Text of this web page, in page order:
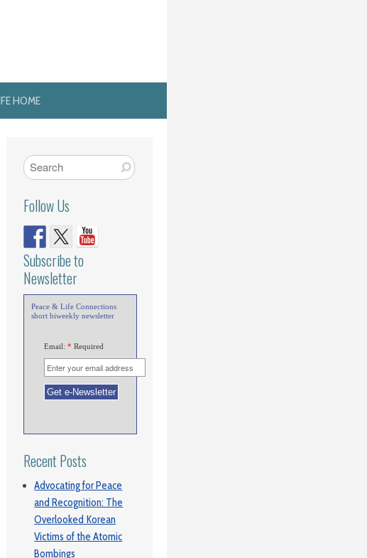
HOME
Follow Us
Subscribe to
Newsletter
Peace & Life Connections
short biweekly newsletter
Email:* Required
Recent Posts
Advocating for Peace
and Recognition: The
Overlooked Korean
Victims of the Atomic
Bombings